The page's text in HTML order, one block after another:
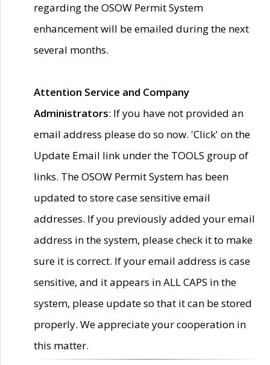
regarding the OSOW Permit System
enhancement will be emailed during the next
several months.
Attention Service and Company
Administrators: If you have not provided an
email address please do so now. 'Click' on the
Update Email link under the TOOLS group of
links. The OSOW Permit System has been
updated to store case sensitive email
addresses. If you previously added your email
address in the system, please check it to make
sure it is correct. If your email address is case
sensitive, and it appears in ALL CAPS in the
system, please update so that it can be stored
properly. We appreciate your cooperation in
this matter.